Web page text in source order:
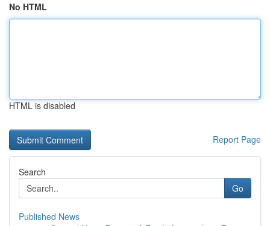
No HTML
HTML is disabled
Report Page
Search
Go
Published News